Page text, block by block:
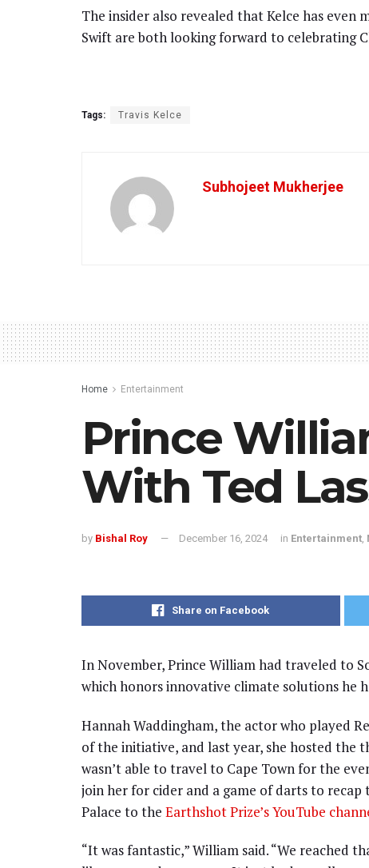
The insider also revealed that Kelce has even
Swift are both looking forward to celebrating
Tags: Travis Kelce
Subhojeet Mukherjee
Home Entertainment
Prince
With Ted
by Bishal Roy December 16, 2024 in Entertainment,
Share on Facebook
In November, Prince William had traveled to
which honors innovative climate solutions he
Hannah Waddingham, the actor who played
of the initiative, and last year, she hosted the
wasn’t able to travel to Cape Town for the
join her for cider and a game of darts to
Palace to the Earthshot Prize’s YouTube
“It was fantastic,” William said. “We reached